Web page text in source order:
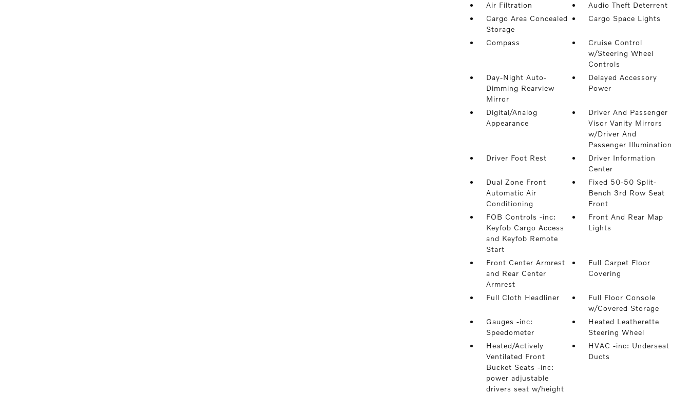
Air Filtration
Audio Theft Deterrent
Cargo Area Concealed
Storage
Cargo Space Lights
Compass
Cruise Control
w/Steering Wheel
Controls
Day-Night Auto-
Dimming Rearview
Mirror
Delayed Accessory
Power
Digital/Analog
Appearance
Driver And Passenger
Visor Vanity Mirrors
w/Driver And
Passenger Illumination
Driver Foot Rest
Driver Information
Center
Dual Zone Front
Automatic Air
Conditioning
Fixed 50-50 Split-
Bench 3rd Row Seat
Front
FOB Controls -inc:
Keyfob Cargo Access
and Keyfob Remote
Start
Front And Rear Map
Lights
Front Center Armrest
and Rear Center
Armrest
Full Carpet Floor
Covering
Full Cloth Headliner
Full Floor Console
w/Covered Storage
Gauges -inc:
Speedometer
Heated Leatherette
Steering Wheel
Heated/Actively
Ventilated Front
Bucket Seats -inc:
power adjustable
drivers seat w/height
HVAC -inc: Underseat
Ducts